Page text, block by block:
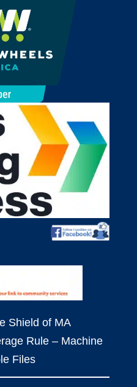
Shield of MA
Rule – Machine
Files